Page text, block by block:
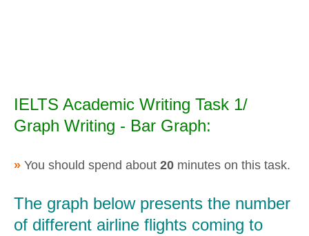
IELTS Academic Writing Task 1/
Graph Writing - Bar Graph:
» You should spend about 20 minutes on this task.
The graph below presents the number
of different airline flights coming to